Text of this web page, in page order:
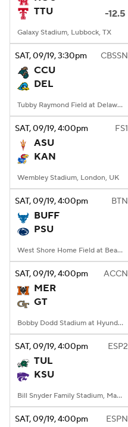
TTU
-12.5
Galaxy Stadium, Lubbock, TX
SAT, 09/19, 3:30pm CBSSN
CCU
DEL
Tubby Raymond Field at Delaware Stadium, Newark, DE
SAT, 09/19, 4:00pm FS1
ASU
KAN
Wembley Stadium, London, UK
SAT, 09/19, 4:00pm BTN
BUFF
PSU
West Shore Home Field at Beaver Stadium, University Park, PA
SAT, 09/19, 4:00pm ACCN
MER
GT
Bobby Dodd Stadium at Hyundai Field, Atlanta, GA
SAT, 09/19, 4:00pm ESP2
TUL
KSU
Bill Snyder Family Stadium, Manhattan, KS
SAT, 09/19, 4:00pm ESPN